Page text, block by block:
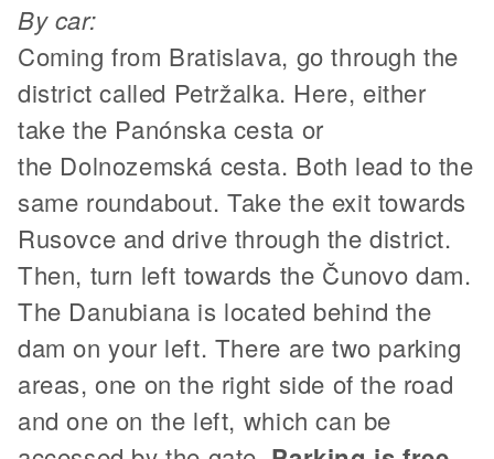
By car:
Coming from Bratislava, go through the
district called Petržalka. Here, either
take the Panónska cesta or
the Dolnozemská cesta. Both lead to the
same roundabout. Take the exit towards
Rusovce and drive through the district.
Then, turn left towards the Čunovo dam.
The Danubiana is located behind the
dam on your left. There are two parking
areas, one on the right side of the road
and one on the left, which can be